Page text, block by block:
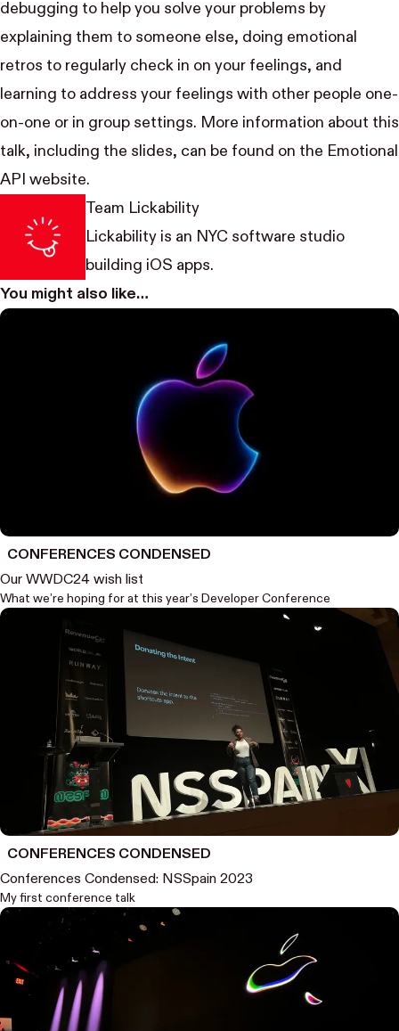
debugging to help you solve your problems by
explaining them to someone else, doing emotional
retros to regularly check in on your feelings, and
learning to address your feelings with other people one-
on-one or in group settings. More information about this
talk, including the slides, can be found on the Emotional
API website.
Team Lickability
Lickability is an NYC software studio
building iOS apps.
You might also like…
CONFERENCES CONDENSED
Our WWDC24 wish list
What we’re hoping for at this year’s Developer Conference
CONFERENCES CONDENSED
Conferences Condensed: NSSpain 2023
My first conference talk